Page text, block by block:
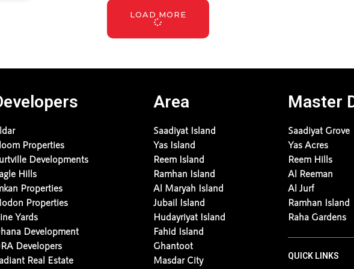
LOAD MORE
Properties
Developments
Hills
Properties
Properties
Yards
Development
Developers
Real Estate
Area
Saadiyat Island
Yas Island
Reem Island
Ramhan Island
Al Maryah Island
Jubail Island
Hudayriyat Island
Fahid Island
Ghantoot
Masdar City
Master
Saadiyat Grove
Yas Acres
Reem Hills
Al Reeman
Al Jurf
Ramhan Island
Raha Gardens
QUICK LINKS